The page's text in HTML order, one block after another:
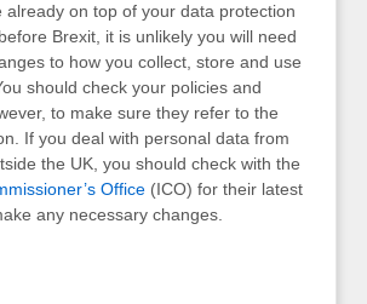
already on top of your data protection
Brexit, it is unlikely you will need
to how you collect, store and use
should check your policies and
to make sure they refer to the
If you deal with personal data from
the UK, you should check with the
Office (ICO) for their latest
any necessary changes.